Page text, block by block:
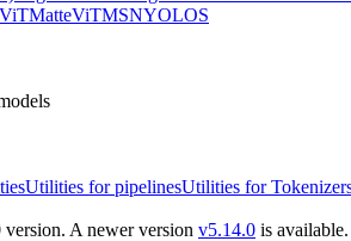
ViTMatteViTMSNYOLOS
Utilities for pipelinesUtilities for
A newer version v5.14.0 is available.